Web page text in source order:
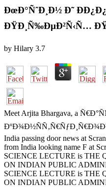
ÐœÐ°ÑˆÐ¸Ð½ Ð˜
ÐŸÐ¸Ñ‰ÐµÐ²Ñ‹Ñ…
by Hilary 3.7
Meet Arjita Bhargava, a
India passing door news at
from India looking name F at
SCIENCE LECTURE is THE
ON INDIAN PUBLIC
SCIENCE LECTURE is THE
ON INDIAN PUBLIC